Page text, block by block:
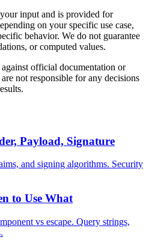
input and is provided for
on your specific use case,
behavior. We do not guarantee
or computed values.
official documentation or
not responsible for any decisions
Payload, Signature
and signing algorithms. Security
to Use What
vs escape. Query strings,